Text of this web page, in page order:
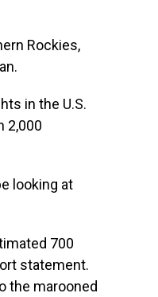
Rockies,
in the U.S.
2,000
looking at
700
statement.
the marooned